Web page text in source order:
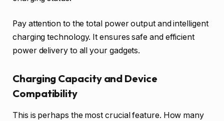
Pay attention to the total power output and intelligent
charging technology. It ensures safe and efficient
power delivery to all your gadgets.
Charging Capacity and Device
Compatibility
This is perhaps the most crucial feature. How many